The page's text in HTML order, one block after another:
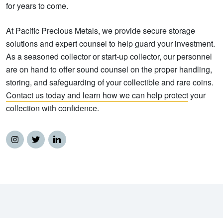
for years to come.
At Pacific Precious Metals, we provide secure storage
solutions and expert counsel to help guard your investment.
As a seasoned collector or start-up collector, our personnel
are on hand to offer sound counsel on the proper handling,
storing, and safeguarding of your collectible and rare coins.
Contact us today and learn how we can help protectyour
collection with confidence.